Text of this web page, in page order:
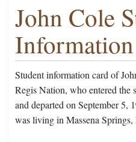
John Cole
Student information card of
Regis Nation, who entered the
and departed on September 5,
was living in Massena